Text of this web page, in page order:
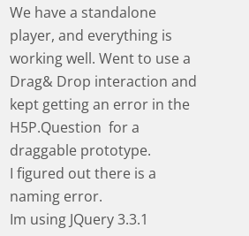
We have a standalone
player, and everything is
working well. Went to use a
Drag& Drop interaction and
kept getting an error in the
H5P.Question for a
draggable prototype.
I figured out there is a
naming error.
Im using JQuery 3.3.1